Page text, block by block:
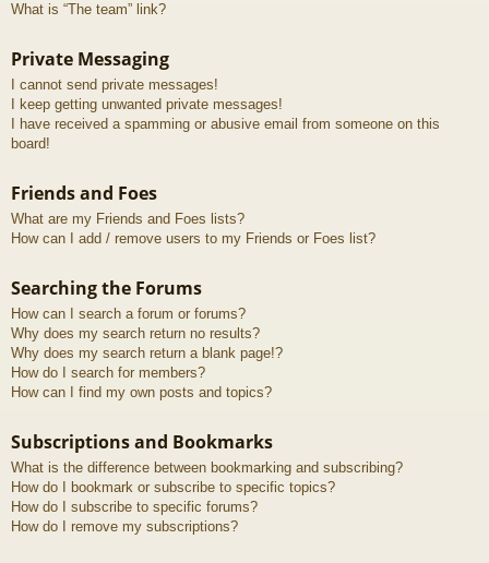
What is “The team” link?
Private Messaging
I cannot send private messages!
I keep getting unwanted private messages!
I have received a spamming or abusive email from someone on this
board!
Friends and Foes
What are my Friends and Foes lists?
How can I add / remove users to my Friends or Foes list?
Searching the Forums
How can I search a forum or forums?
Why does my search return no results?
Why does my search return a blank page!?
How do I search for members?
How can I find my own posts and topics?
Subscriptions and Bookmarks
What is the difference between bookmarking and subscribing?
How do I bookmark or subscribe to specific topics?
How do I subscribe to specific forums?
How do I remove my subscriptions?